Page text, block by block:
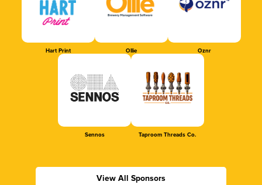
Hart Print Ollie Oznr
Sennos Taproom Threads Co.
View All Sponsors